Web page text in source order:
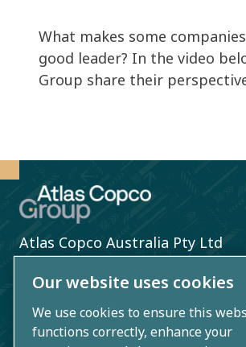
What makes some
good leader? In the video
Group share their
Atlas Copco Australia Pty Ltd
Blacktown, NSW 2148, Australia
+61 2 9621 9999
Our website uses cookies
We use cookies to ensure this
functions correctly, enhance your